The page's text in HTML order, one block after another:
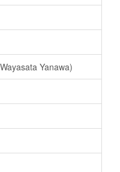
Yanawa)